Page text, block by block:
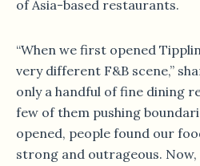
of Asia-based restaurants.
“When we first opened
very different F&B scene,”
only a handful of fine dining
few of them pushing
opened, people found our
strong and outrageous.